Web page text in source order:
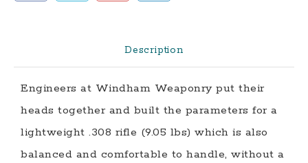
Description
Engineers at Windham Weaponry put their
heads together and built the parameters for a
lightweight .308 rifle (9.05 lbs) which is also
balanced and comfortable to handle, without a